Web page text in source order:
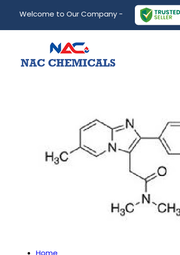
Welcome to Our Company -
Home